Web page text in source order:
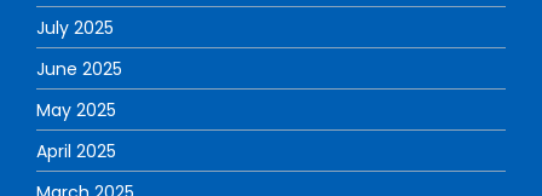
July 2025
June 2025
May 2025
April 2025